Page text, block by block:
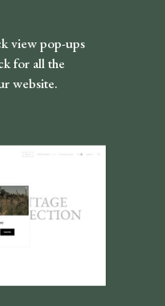
view pop-ups
for all the
website.